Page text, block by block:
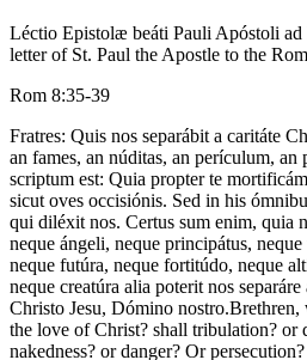
Léctio Epistolæ beáti Pauli Apóstoli ad
letter of St. Paul the Apostle to the
Rom 8:35-39
Fratres: Quis nos separábit a caritáte
an fames, an núditas, an perículum, an
scriptum est: Quia propter te
sicut oves occisiónis. Sed in his
qui diléxit nos. Certus sum enim, quia
neque ángeli, neque principátus,
neque futúra, neque fortitúdo, neque
neque creatúra alia poterit nos
Christo Jesu, Dómino nostro.Brethren,
the love of Christ? shall tribulation? or
nakedness? or danger? Or